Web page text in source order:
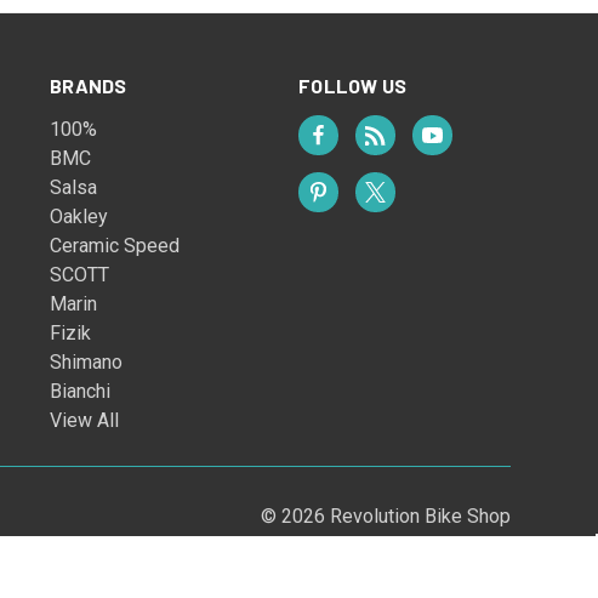
BRANDS
100%
BMC
Salsa
Oakley
Ceramic Speed
SCOTT
Marin
Fizik
Shimano
Bianchi
View All
FOLLOW US
© 2026 Revolution Bike Shop